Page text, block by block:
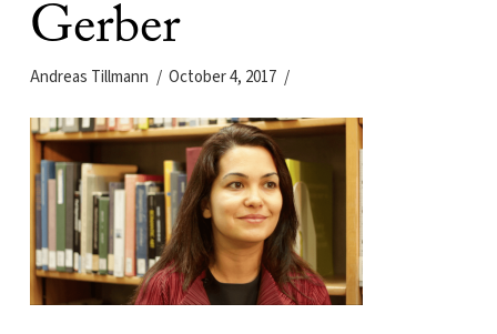
Gerber
Andreas Tillmann October 4, 2017